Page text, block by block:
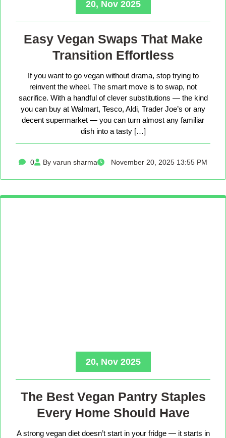
20, Nov 2025
Easy Vegan Swaps That Make
Transition Effortless
If you want to go vegan without drama, stop trying to
reinvent the wheel. The smart move is to swap, not
sacrifice. With a handful of clever substitutions — the kind
you can buy at Walmart, Tesco, Aldi, Trader Joe’s or any
decent supermarket — you can turn almost any familiar
dish into a tasty […]
0 By varun sharma November 20, 2025 13:55 PM
20, Nov 2025
The Best Vegan Pantry Staples
Every Home Should Have
A strong vegan diet doesn’t start in your fridge — it starts in